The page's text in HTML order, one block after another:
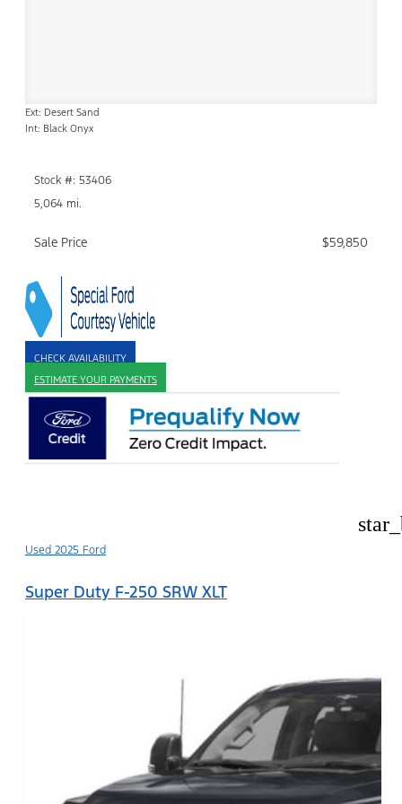
Ext: Desert Sand
Int: Black Onyx
Stock #: 53406
5,064 mi.
Sale Price $59,850
CHECK AVAILABILITY
ESTIMATE YOUR PAYMENTS
Used 2025 Ford
Super Duty F-250 SRW XLT